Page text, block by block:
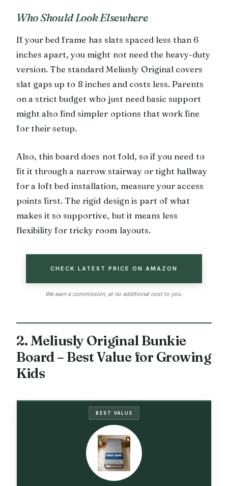
Who Should Look Elsewhere
If your bed frame has slats spaced less than 6
inches apart, you might not need the heavy-duty
version. The standard Meliusly Original covers
slat gaps up to 8 inches and costs less. Parents
on a strict budget who just need basic support
might also find simpler options that work fine
for their setup.
Also, this board does not fold, so if you need to
fit it through a narrow stairway or tight hallway
for a loft bed installation, measure your access
points first. The rigid design is part of what
makes it so supportive, but it means less
flexibility for tricky room layouts.
CHECK LATEST PRICE ON AMAZON
We earn a commission, at no additional cost to you.
2. Meliusly Original Bunkie
Board – Best Value for Growing
Kids
BEST VALUE